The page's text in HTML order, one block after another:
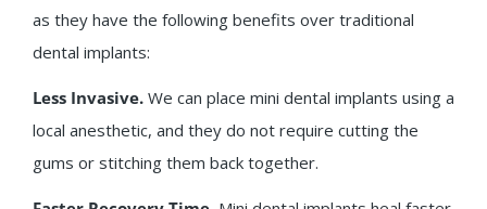
as they have the following benefits over traditional
dental implants:
Less Invasive. We can place mini dental implants using a
local anesthetic, and they do not require cutting the
gums or stitching them back together.